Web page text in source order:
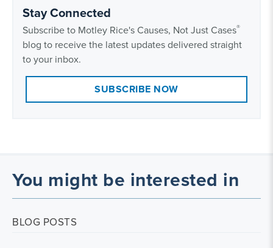
Stay Connected
Subscribe to Motley Rice's Causes, Not Just Cases®
blog to receive the latest updates delivered straight
to your inbox.
SUBSCRIBE NOW
You might be interested in
BLOG POSTS